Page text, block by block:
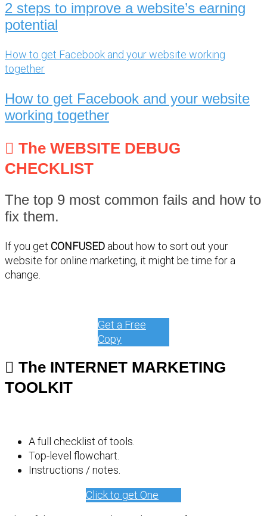
2 steps to improve a website’s earning
potential
How to get Facebook and your website working
together
How to get Facebook and your website
working together
The WEBSITE DEBUG
CHECKLIST
The top 9 most common fails and how to
fix them.
If you get CONFUSED about how to sort out your
website for online marketing, it might be time for a
change.
Get a Free
Copy
The INTERNET MARKETING
TOOLKIT
A full checklist of tools.
Top-level flowchart.
Instructions / notes.
Click to get One